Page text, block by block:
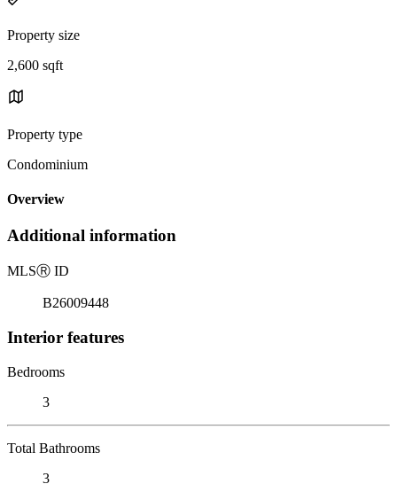
Property size
2,600 sqft
Property type
Condominium
Overview
Additional information
MLSⓇ ID
B26009448
Interior features
Bedrooms
3
Total Bathrooms
3